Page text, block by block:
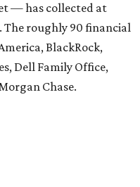
— has collected at
The roughly 90 financial
BlackRock,
Dell Family Office,
Chase.